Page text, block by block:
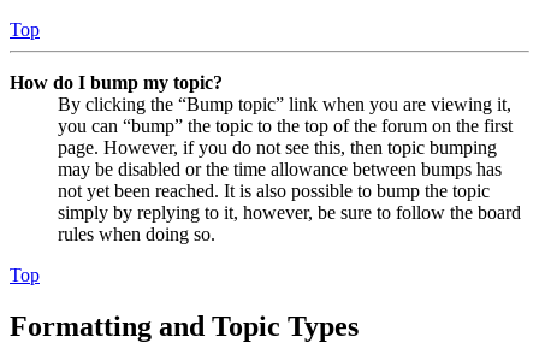
Top
How do I bump my topic?
By clicking the “Bump topic” link when you are viewing it,
you can “bump” the topic to the top of the forum on the first
page. However, if you do not see this, then topic bumping
may be disabled or the time allowance between bumps has
not yet been reached. It is also possible to bump the topic
simply by replying to it, however, be sure to follow the board
rules when doing so.
Top
Formatting and Topic Types